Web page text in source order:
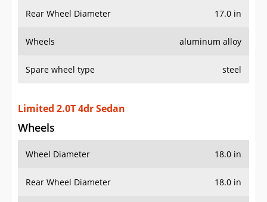
Rear Wheel Diameter 17.0 in
Wheels aluminum alloy
Spare wheel type steel
Limited 2.0T 4dr Sedan
Wheels
Wheel Diameter 18.0 in
Rear Wheel Diameter 18.0 in